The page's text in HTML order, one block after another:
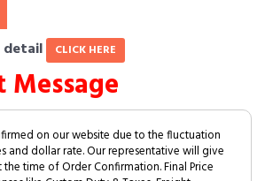
detail CLICK HERE
on our website due to the fluctuation
and dollar rate. Our representative will give
time of Order Confirmation. Final Price